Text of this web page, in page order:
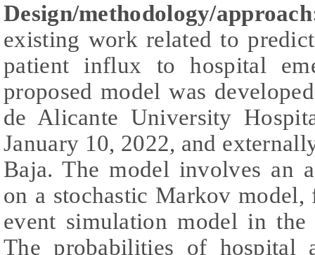
Design/methodology/
existing work related to
patient influx to hospital
proposed model was
de Alicante University
January 10, 2022, and
Baja. The model involves an
on a stochastic Markov
event simulation model in the
The probabilities of hospital